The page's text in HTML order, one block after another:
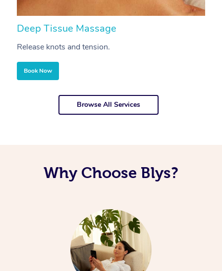
Deep Tissue Massage
Release knots and tension.
Book Now
Browse All Services
Why Choose Blys?